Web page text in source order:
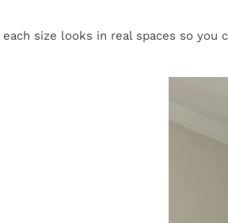
each size looks in real spaces so